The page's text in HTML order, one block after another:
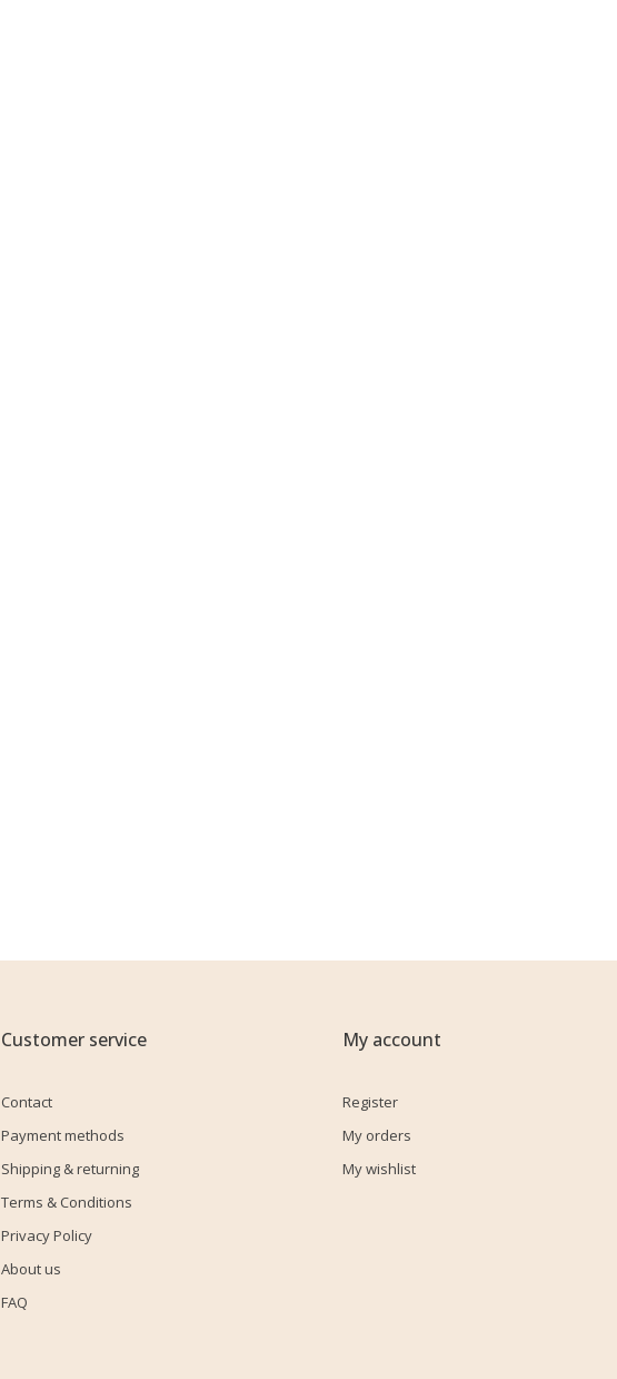
Customer service
Contact
Payment methods
Shipping & returning
Terms & Conditions
Privacy Policy
About us
FAQ
My account
Register
My orders
My wishlist